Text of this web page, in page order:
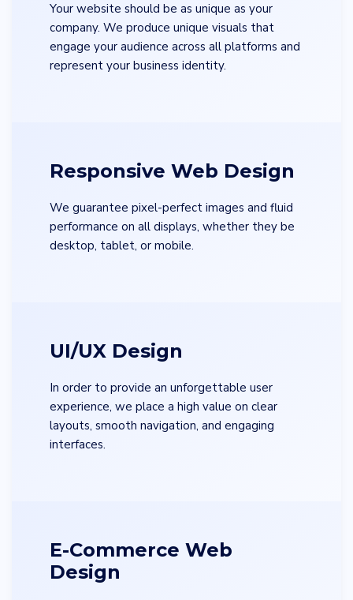
Your website should be as unique as your
company. We produce unique visuals that
engage your audience across all platforms and
represent your business identity.
Responsive Web Design
We guarantee pixel-perfect images and fluid
performance on all displays, whether they be
desktop, tablet, or mobile.
UI/UX Design
In order to provide an unforgettable user
experience, we place a high value on clear
layouts, smooth navigation, and engaging
interfaces.
E-Commerce Web
Design